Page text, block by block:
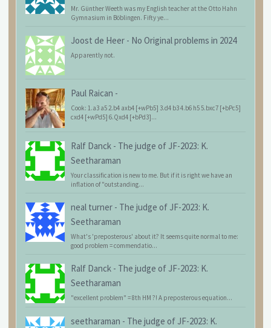
Mr. Günther Weeth was my English teacher at the Otto Hahn
Gymnasium in Böblingen. Fifty ye...
Joost de Heer - No Original problems in 2024
Apparently not.
Paul Raican -
Cook: 1.a3 a5 2.b4 axb4 [+wPb5] 3.d4 b3 4.b6 h5 5.bxc7 [+bPc5]
cxd4 [+wPd5] 6.Qxd4 [+bPd3]...
Ralf Danck - The judge of JF-2023: K.
Seetharaman
Your classification is new to me. But if it is right we have an
inflation of "outstanding...
neal turner - The judge of JF-2023: K.
Seetharaman
What's 'preposterous' about it? It seems quite normal to me:
good problem = commendatio...
Ralf Danck - The judge of JF-2023: K.
Seetharaman
"excellent problem" = 8th HM ?! A preposterous equation...
seetharaman - The judge of JF-2023: K.